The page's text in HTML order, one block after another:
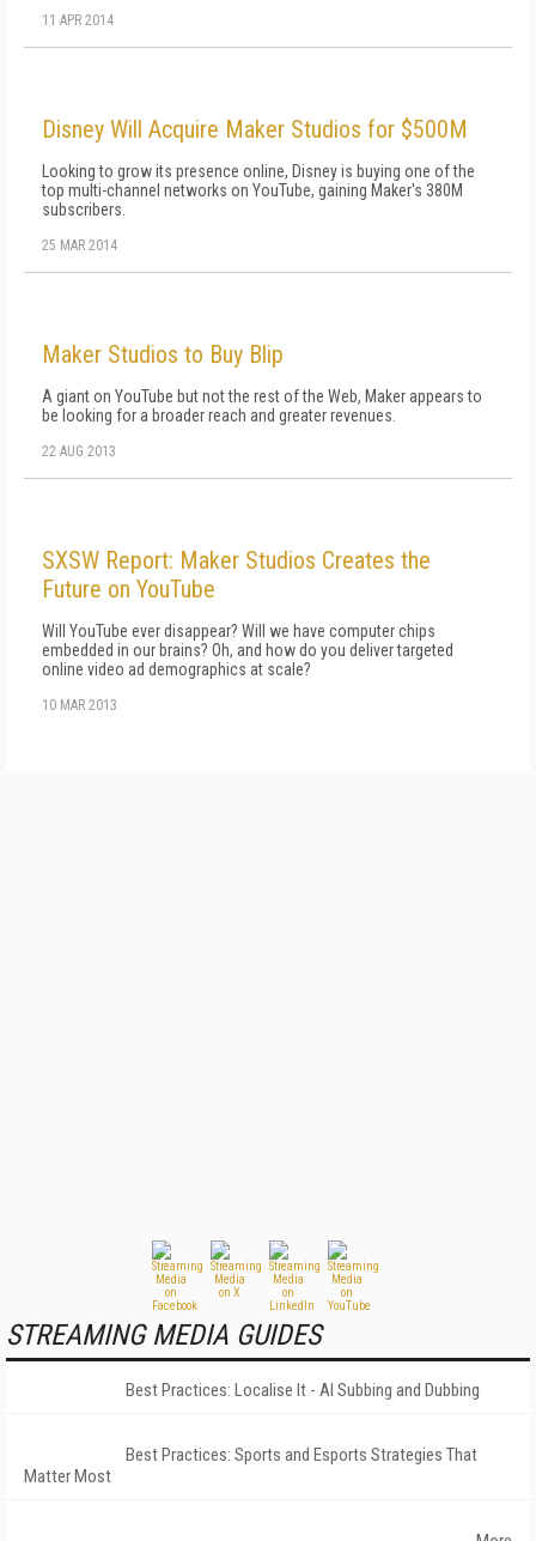
11 APR 2014
Disney Will Acquire Maker Studios for $500M
Looking to grow its presence online, Disney is buying one of the
top multi-channel networks on YouTube, gaining Maker's 380M
subscribers.
25 MAR 2014
Maker Studios to Buy Blip
A giant on YouTube but not the rest of the Web, Maker appears to
be looking for a broader reach and greater revenues.
22 AUG 2013
SXSW Report: Maker Studios Creates the
Future on YouTube
Will YouTube ever disappear? Will we have computer chips
embedded in our brains? Oh, and how do you deliver targeted
online video ad demographics at scale?
10 MAR 2013
STREAMING MEDIA GUIDES
Best Practices: Localise It - AI Subbing and Dubbing
Best Practices: Sports and Esports Strategies That
Matter Most